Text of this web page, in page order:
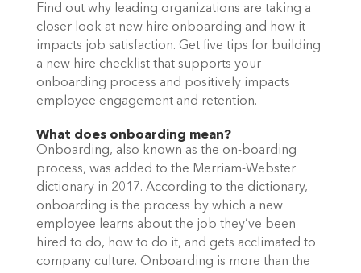
Find out why leading organizations are taking a
closer look at new hire onboarding and how it
impacts job satisfaction. Get five tips for building
a new hire checklist that supports your
onboarding process and positively impacts
employee engagement and retention.
What does onboarding mean?
Onboarding, also known as the on-boarding
process, was added to the Merriam-Webster
dictionary in 2017. According to the dictionary,
onboarding is the process by which a new
employee learns about the job they’ve been
hired to do, how to do it, and gets acclimated to
company culture. Onboarding is more than the